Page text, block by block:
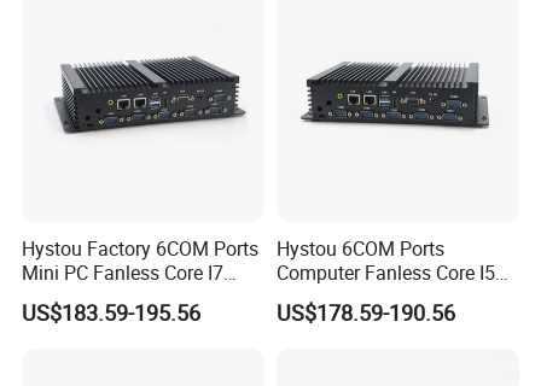
Hystou Factory 6COM Ports
Mini PC Fanless Core I7
Desktop Computer
US$183.59-195.56
Hystou 6COM Ports
Computer Fanless Core I5
Industrial Mini PC
US$178.59-190.56